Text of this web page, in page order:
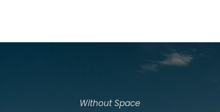
Without Space